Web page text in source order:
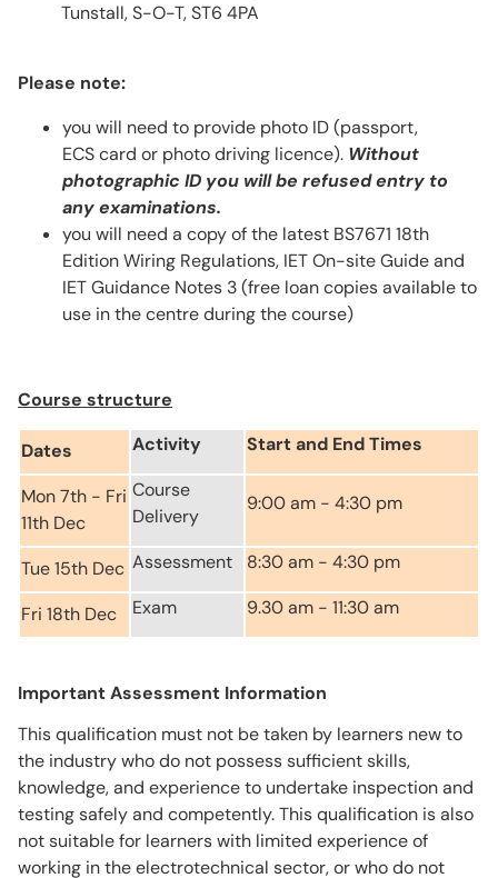
Tunstall, S-O-T, ST6 4PA
Please note:
you will need to provide photo ID (passport,
ECS card or photo driving licence). Without
photographic ID you will be refused entry to
any examinations.
you will need a copy of the latest BS7671 18th
Edition Wiring Regulations, IET On-site Guide and
IET Guidance Notes 3 (free loan copies available to
use in the centre during the course)
Course structure
Dates Activity Start and End Times
Mon 7th - Fri
11th Dec
Course
Delivery
9:00 am - 4:30 pm
Tue 15th Dec Assessment 8:30 am - 4:30 pm
Fri 18th Dec Exam 9.30 am - 11:30 am
Important Assessment Information
This qualification must not be taken by learners new to
the industry who do not possess sufficient skills,
knowledge, and experience to undertake inspection and
testing safely and competently. This qualification is also
not suitable for learners with limited experience of
working in the electrotechnical sector, or who do not